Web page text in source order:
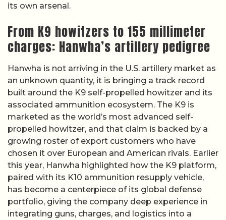
its own arsenal.
From K9 howitzers to 155 millimeter
charges: Hanwha’s artillery pedigree
Hanwha is not arriving in the U.S. artillery market as
an unknown quantity, it is bringing a track record
built around the K9 self-propelled howitzer and its
associated ammunition ecosystem. The K9 is
marketed as the world’s most advanced self-
propelled howitzer, and that claim is backed by a
growing roster of export customers who have
chosen it over European and American rivals. Earlier
this year, Hanwha highlighted how the K9 platform,
paired with its K10 ammunition resupply vehicle,
has become a centerpiece of its global defense
portfolio, giving the company deep experience in
integrating guns, charges, and logistics into a